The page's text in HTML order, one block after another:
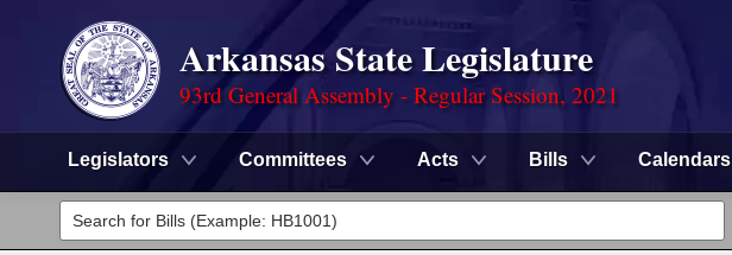
Arkansas State Legislature
93rd General Assembly - Regular Session, 2021
Legislators Committees Acts Bills Calendars
Legislators